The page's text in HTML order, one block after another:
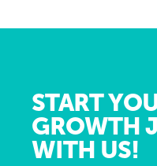
START
GROWTH
WITH US!